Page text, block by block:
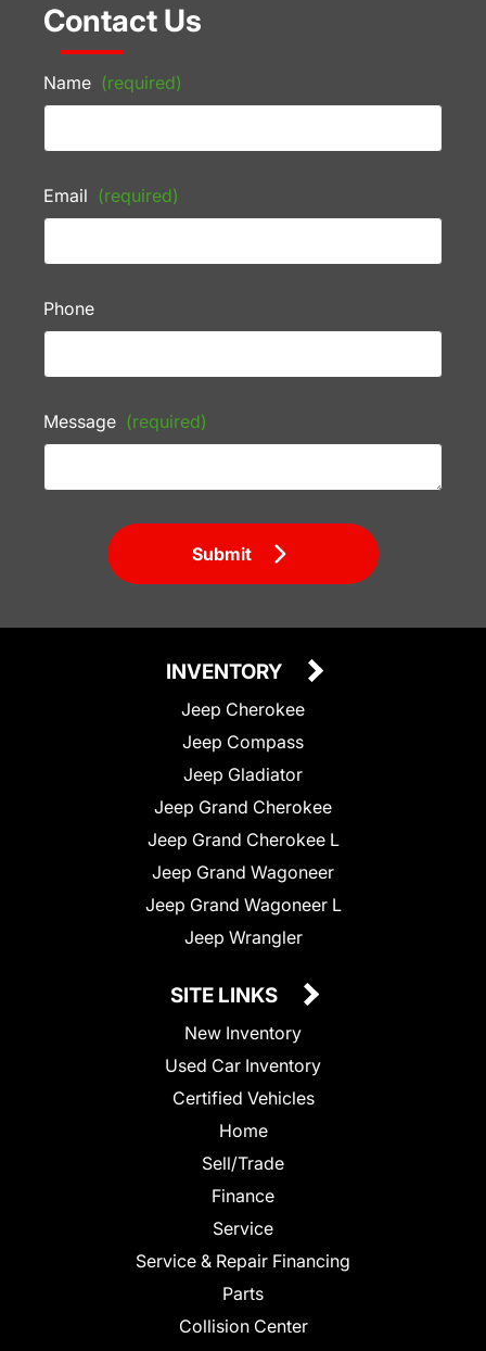
Contact Us
Name (required)
Email (required)
Phone
Message (required)
Submit
INVENTORY
Jeep Cherokee
Jeep Compass
Jeep Gladiator
Jeep Grand Cherokee
Jeep Grand Cherokee L
Jeep Grand Wagoneer
Jeep Grand Wagoneer L
Jeep Wrangler
SITE LINKS
New Inventory
Used Car Inventory
Certified Vehicles
Home
Sell/Trade
Finance
Service
Service & Repair Financing
Parts
Collision Center